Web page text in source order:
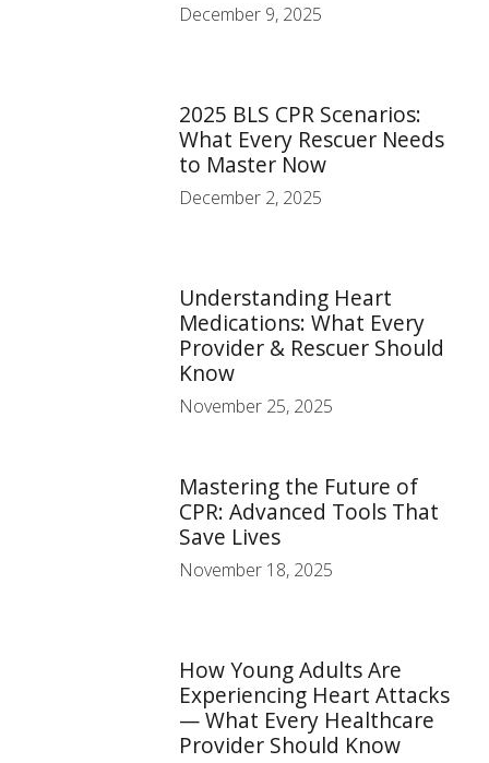
December 9, 2025
2025 BLS CPR Scenarios:
What Every Rescuer Needs
to Master Now
December 2, 2025
Understanding Heart
Medications: What Every
Provider & Rescuer Should
Know
November 25, 2025
Mastering the Future of
CPR: Advanced Tools That
Save Lives
November 18, 2025
How Young Adults Are
Experiencing Heart Attacks
— What Every Healthcare
Provider Should Know